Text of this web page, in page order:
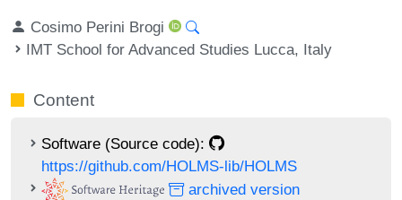
Cosimo Perini Brogi
IMT School for Advanced Studies Lucca, Italy
Content
Software (Source code):
https://github.com/HOLMS-lib/HOLMS
archived version